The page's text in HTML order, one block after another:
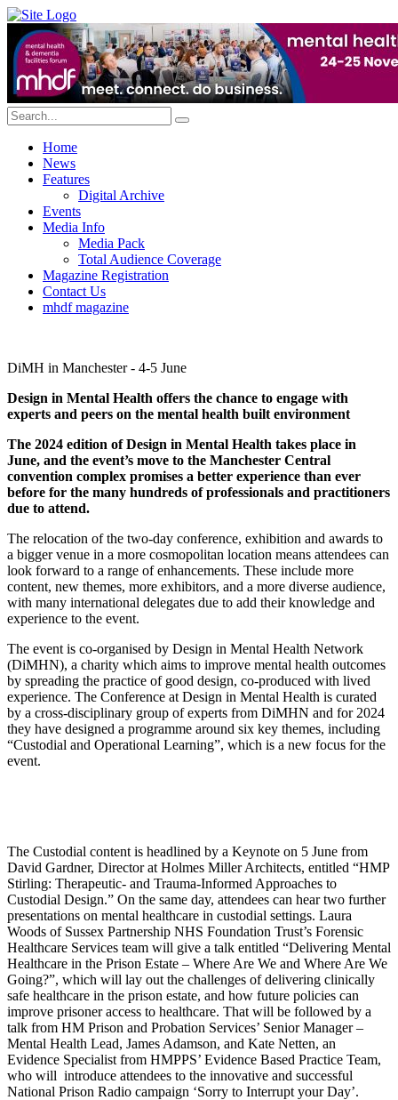
Home
News
Features
Digital Archive
Events
Media Info
Media Pack
Total Audience Coverage
Magazine Registration
Contact Us
mhdf magazine
DiMH in Manchester - 4-5 June
Design in Mental Health offers the chance to engage with
experts and peers on the mental health built environment
The 2024 edition of Design in Mental Health takes place in
June, and the event’s move to the Manchester Central
convention complex promises a better experience than ever
before for the many hundreds of professionals and practitioners
due to attend.
The relocation of the two-day conference, exhibition and awards to
a bigger venue in a more cosmopolitan location means attendees can
look forward to a range of enhancements. These include more
content, new themes, more exhibitors, and a more diverse audience,
with many international delegates due to add their knowledge and
experience to the event.
The event is co-organised by Design in Mental Health Network
(DiMHN), a charity which aims to improve mental health outcomes
by spreading the practice of good design, co-produced with lived
experience. The Conference at Design in Mental Health is curated
by a cross-disciplinary group of experts from DiMHN and for 2024
they have designed a programme around six key themes, including
“Custodial and Operational Learning”, which is a new focus for the
event.
The Custodial content is headlined by a Keynote on 5 June from
David Gardner, Director at Holmes Miller Architects, entitled “HMP
Stirling: Therapeutic- and Trauma-Informed Approaches to
Custodial Design.” On the same day, attendees can hear two further
presentations on mental healthcare in custodial settings. Laura
Woods of Sussex Partnership NHS Foundation Trust’s Forensic
Healthcare Services team will give a talk entitled “Delivering Mental
Healthcare in the Prison Estate – Where Are We and Where Are We
Going?”, which will lay out the challenges of delivering clinically
safe healthcare in the prison estate, and how future policies can
improve prisoner access to healthcare. That will be followed by a
talk from HM Prison and Probation Services’ Senior Manager –
Mental Health Lead, James Adamson, and Kate Netten, an
Evidence Specialist from HMPPS’ Evidence Based Practice Team,
who will introduce attendees to the innovative and successful
National Prison Radio campaign ‘Sorry to Interrupt your Day’.